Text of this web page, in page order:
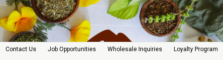
Contact Us Job Opportunities Wholesale Inquiries Loyalty Program